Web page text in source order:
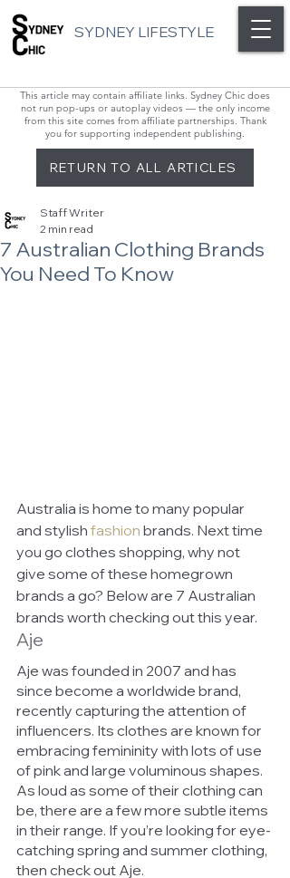
SYDNEY LIFESTYLE
This article may contain affiliate links. Sydney Chic does
not run pop-ups or autoplay videos — the only income
from this site comes from affiliate partnerships. Thank
you for supporting independent publishing.
RETURN TO ALL ARTICLES
7 Australian Clothing Brands
You Need To Know
Staff Writer
2 min read
Australia is home to many popular
and stylish fashion brands. Next time
you go clothes shopping, why not
give some of these homegrown
brands a go? Below are 7 Australian
brands worth checking out this year.
Aje
Aje was founded in 2007 and has
since become a worldwide brand,
recently capturing the attention of
influencers. Its clothes are known for
embracing femininity with lots of use
of pink and large voluminous shapes.
As loud as some of their clothing can
be, there are a few more subtle items
in their range. If you’re looking for eye-
catching spring and summer clothing,
then check out Aje.